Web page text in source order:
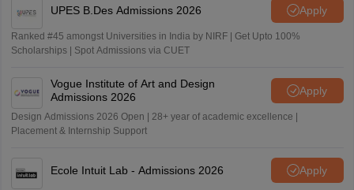
UPES B.Des Admissions 2026 Apply
Ranked #45 amongst Universities in India by NIRF | Get Upto 100%
Scholarships | Spot Admissions via CUET
Vogue Institute of Art and Design
Admissions 2026
Apply
Design Admissions 2026 Open | 28+ year of academic excellence |
Placement & Internship Support
Ecole Intuit Lab - Admissions 2026 Apply